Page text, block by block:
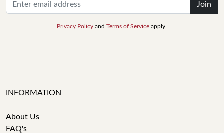
Join
Privacy Policy and Terms of Service apply.
INFORMATION
About Us
FAQ's